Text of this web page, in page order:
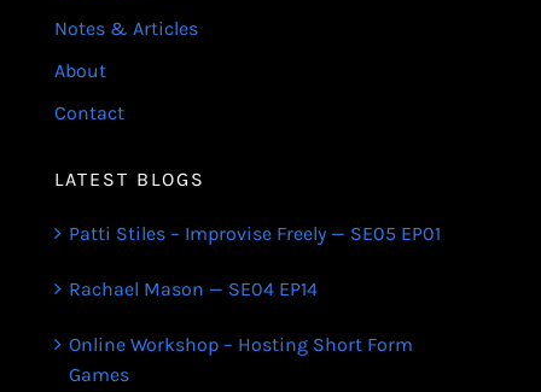
Notes & Articles
About
Contact
LATEST BLOGS
Patti Stiles – Improvise Freely — SE05 EP01
Rachael Mason — SE04 EP14
Online Workshop – Hosting Short Form
Games